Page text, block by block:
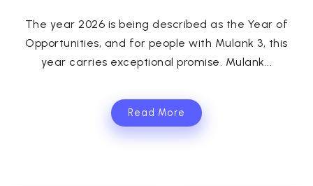
The year 2026 is being described as the Year of
Opportunities, and for people with Mulank 3, this
year carries exceptional promise. Mulank...
Read More